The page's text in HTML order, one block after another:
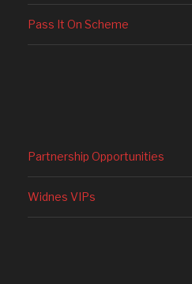
Pass It On Scheme
Partnership Opportunities
Widnes VIPs